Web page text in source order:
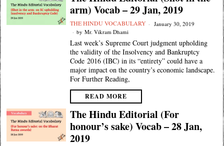
arm) Vocab – 29 Jan, 2019
THE HINDU VOCABULARY
January 30, 2019
by Mr. Vikram Dhami
Last week’s Supreme Court judgment upholding
the validity of the Insolvency and Bankruptcy
Code 2016 (IBC) in its “entirety” could have a
major impact on the country’s economic landscape.
For Further Reading,
READ MORE
The Hindu Editorial (For
honour’s sake) Vocab – 28 Jan,
2019